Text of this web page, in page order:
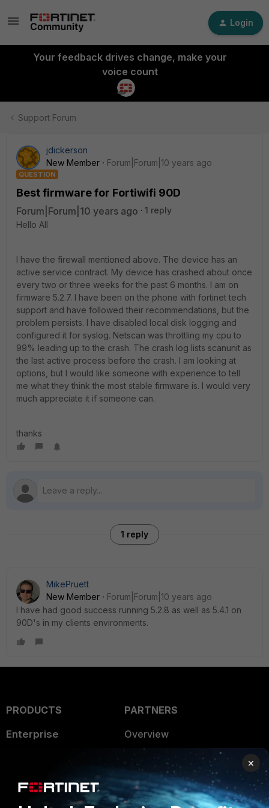
Login
Your feedback drives change, make your
voice count
Support Forum
jdickerson
New Member
Forum|Forum|10 years ago
QUESTION
Best firmware for Fortiwifi 90D
Forum|Forum|10 years ago
1 reply
Hello All
I have the firewall mentioned above. The device has an
active service contract. My device has crashed about once
every two or three weeks for the past 6 months. I am on
firmware 5.2.7. I have been on the phone with fortinet tech
support and have followed their recommendations, but the
problem persists. I have disabled local disk logging and
configured it for syslog. Netscan was throttling my cpu to
99% leading up to the crash. The crash log lists scanunit as
the last active process before the crash. I am looking at
options, but I would like someone with experience to tell
me what they think the most stable firmware is. I would very
much appreciate it if someone can.
thanks
1 reply
MikePruett
New Member
Forum|Forum|10 years ago
I have had good success running 5.2.8 as well as 5.4.1 on
90D's in my clients environments.
PRODUCTS
Enterprise
User and Device Security
PARTNERS
Overview
Alliances Ecosystem
Find a Partner
×